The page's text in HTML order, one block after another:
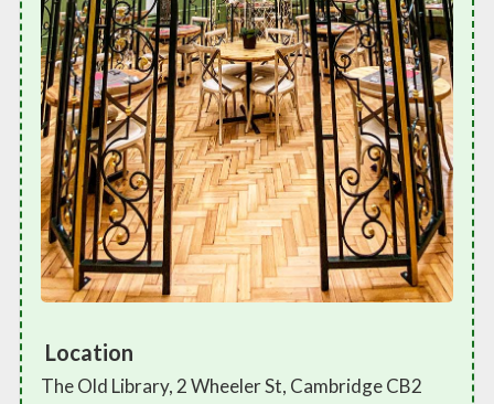
Location
The Old Library, 2 Wheeler St, Cambridge CB2